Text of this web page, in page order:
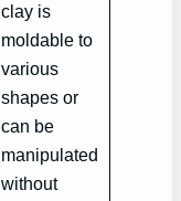
clay is
moldable to
various
shapes or
can be
manipulated
without